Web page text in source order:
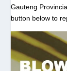
Gauteng
button below to